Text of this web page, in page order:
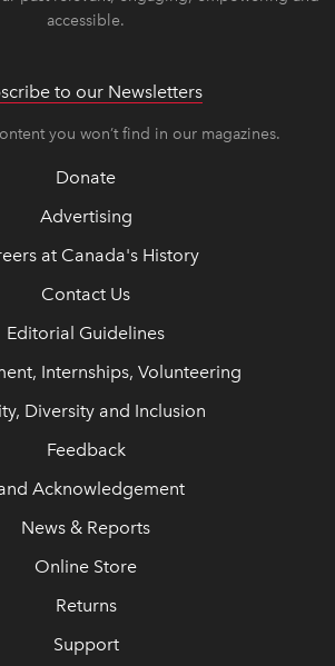
accessible.
to our Newsletters
you won’t find in our magazines.
Donate
Advertising
at Canada's History
Contact Us
Editorial Guidelines
Internships, Volunteering
Diversity and Inclusion
Feedback
Acknowledgement
News & Reports
Online Store
Returns
Support